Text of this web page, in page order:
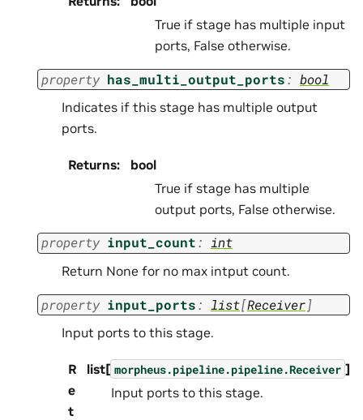
True if stage has multiple input
ports, False otherwise.
property has_multi_output_ports: bool
Indicates if this stage has multiple output
ports.
Returns:
bool
True if stage has multiple
output ports, False otherwise.
property input_count: int
Return None for no max intput count.
property input_ports: list[Receiver]
Input ports to this stage.
R
e
t
list[ morpheus.pipeline.pipeline.Receiver ]
Input ports to this stage.